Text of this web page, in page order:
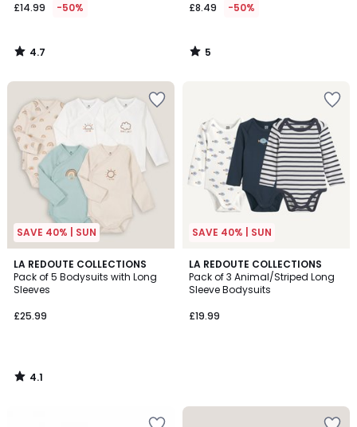
£14.99 -50%
4.7
/
£8.49 -50%
5
/
SAVE 40% | SUN
LA REDOUTE COLLECTIONS
Pack of 5 Bodysuits with Long
Sleeves
£25.99
4.1
/ 5
4.1
/
SAVE 40% | SUN
LA REDOUTE COLLECTIONS
Pack of 3 Animal/Striped Long
Sleeve Bodysuits
£19.99